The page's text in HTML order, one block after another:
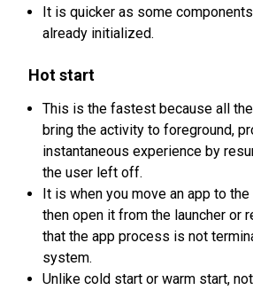
It is quicker as some
already initialized.
Hot start
This is the fastest because all
bring the activity to foreground,
instantaneous experience by
the user left off.
It is when you move an app to
then open it from the launcher or
that the app process is not
system.
Unlike cold start or warm start,